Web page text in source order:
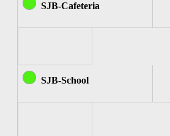
SJB-Cafeteria
SJB-School